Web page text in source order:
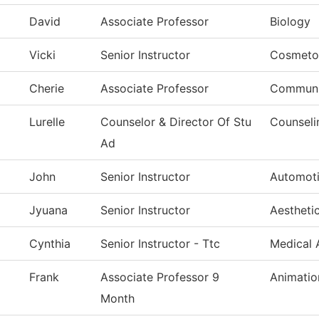
David Associate Professor Biology
Vicki Senior Instructor
Cherie Associate Professor
Lurelle
Counselor & Director Of Stu
Ad
John Senior Instructor
Jyuana Senior Instructor
Cynthia Senior Instructor - Ttc Medical
Frank
Associate Professor 9
Month